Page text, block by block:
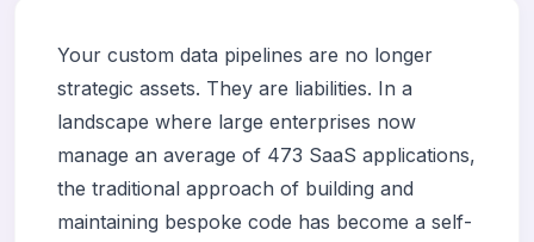
Your custom data pipelines are no longer
strategic assets. They are liabilities. In a
landscape where large enterprises now
manage an average of 473 SaaS applications,
the traditional approach of building and
maintaining bespoke code has become a self-